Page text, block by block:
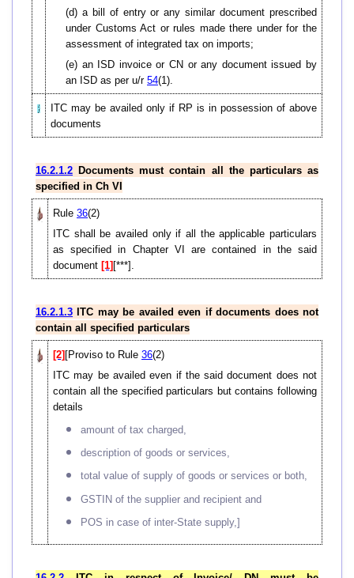
(d) a bill of entry or any similar document prescribed
under Customs Act or rules made there under for the
assessment of integrated tax on imports;
(e) an ISD invoice or CN or any document issued by
an ISD as per u/r 54(1).
ITC may be availed only if RP is in possession of above
documents
16.2.1.2 Documents must contain all the particulars as
specified in Ch VI
Rule 36(2)
ITC shall be availed only if all the applicable particulars
as specified in Chapter VI are contained in the said
document [1] [***].
16.2.1.3 ITC may be availed even if documents does not
contain all specified particulars
[2] [Proviso to Rule 36(2)
ITC may be availed even if the said document does not
contain all the specified particulars but contains following
details
amount of tax charged,
description of goods or services,
total value of supply of goods or services or both,
GSTIN of the supplier and recipient and
POS in case of inter-State supply,]